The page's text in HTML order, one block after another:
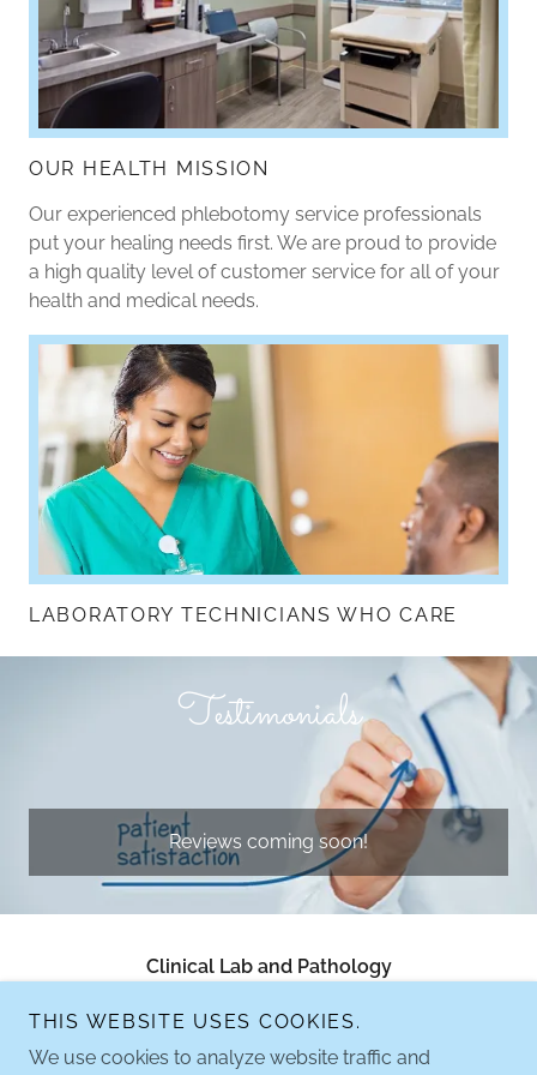
OUR HEALTH MISSION
Our experienced phlebotomy service professionals
put your healing needs first. We are proud to provide
a high quality level of customer service for all of your
health and medical needs.
LABORATORY TECHNICIANS WHO CARE
Testimonials
Reviews coming soon!
Clinical Lab and Pathology
Clinicallabandpathology@gmail.com
916.380.8162
THIS WEBSITE USES COOKIES.
We use cookies to analyze website traffic and